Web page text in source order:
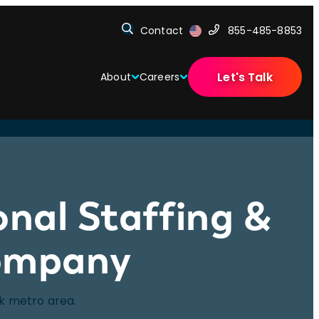
Contact 855-485-8853
About Careers Let's Talk
Staffing &
metro area.